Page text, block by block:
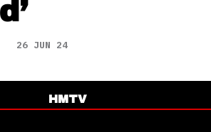
26 JUN 24
HMTV